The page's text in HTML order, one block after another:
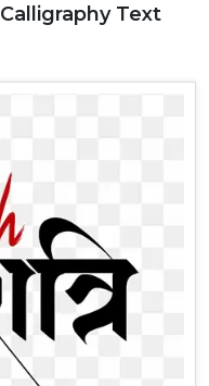
Text